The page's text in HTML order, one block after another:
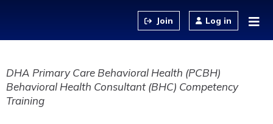
Log in
DHA Primary Care Behavioral Health (PCBH)
Behavioral Health Consultant (BHC) Competency
Training